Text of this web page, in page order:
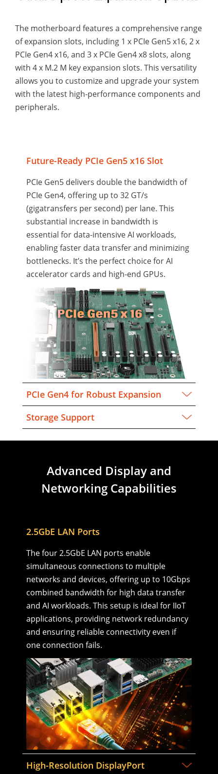
The motherboard features a comprehensive range
of expansion slots, including 1 x PCIe Gen5 x16, 2 x
PCIe Gen4 x16, and 3 x PCIe Gen4 x8 slots, along
with 4 x M.2 M key expansion slots. This versatility
allows you to customize and upgrade your system
with the latest high-performance components and
peripherals.
Future-Ready PCIe Gen5 x16 Slot
PCIe Gen5 delivers double the bandwidth of
PCIe Gen4, offering up to 32 GT/s
(gigatransfers per second) per lane. This
substantial increase in bandwidth is
essential for data-intensive AI workloads,
enabling faster data transfer and minimizing
bottlenecks. It’s the perfect choice for AI
accelerator cards and high-end GPUs.
PCIe Gen4 for Robust Expansion
Storage Support
Advanced Display and
Networking Capabilities
2.5GbE LAN Ports
The four 2.5GbE LAN ports enable
simultaneous connections to multiple
networks and devices, offering up to 10Gbps
combined bandwidth for high data transfer
and AI workloads. This setup is ideal for IIoT
applications, providing network redundancy
and ensuring reliable connectivity even if
one connection fails.
High-Resolution DisplayPort